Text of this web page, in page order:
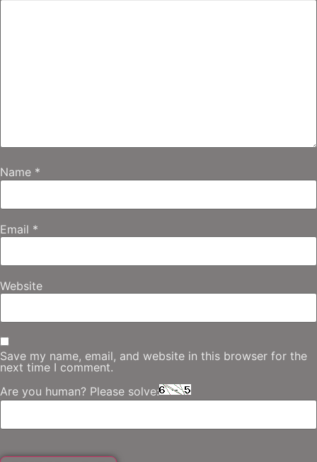
Name *
Email *
Website
Save my name, email, and website in this browser for the
next time I comment.
Are you human? Please solve: